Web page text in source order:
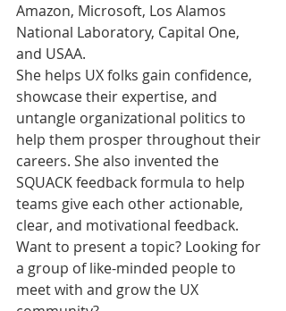
Amazon, Microsoft, Los Alamos
National Laboratory, Capital One,
and USAA.
She helps UX folks gain confidence,
showcase their expertise, and
untangle organizational politics to
help them prosper throughout their
careers. She also invented the
SQUACK feedback formula to help
teams give each other actionable,
clear, and motivational feedback.
Want to present a topic? Looking for
a group of like-minded people to
meet with and grow the UX